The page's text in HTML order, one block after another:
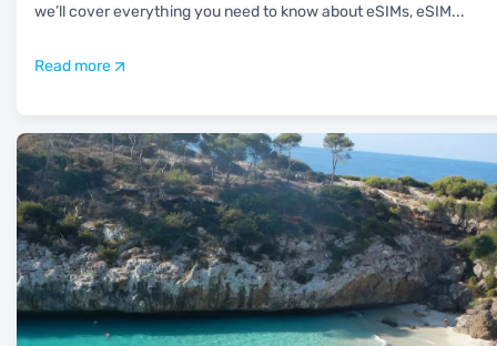
we’ll cover everything you need to know about eSIMs, eSIM...
Read more